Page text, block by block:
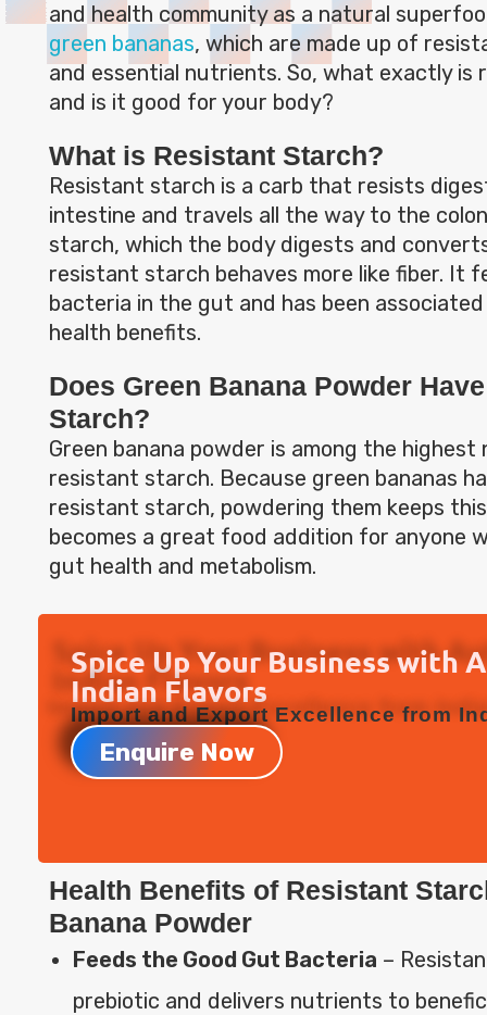
and health community as a natural
green bananas, which are made up of
and essential nutrients. So, what exactly is
and is it good for your body?
What is Resistant Starch?
Resistant starch is a carb that resists
intestine and travels all the way to the
starch, which the body digests and
resistant starch behaves more like fiber. It
bacteria in the gut and has been
health benefits.
Does Green Banana Powder
Starch?
Green banana powder is among the
resistant starch. Because green bananas
resistant starch, powdering them keeps
becomes a great food addition for anyone
gut health and metabolism.
Spice Up Your Business with
Indian Flavors
Import and Export Excellence from
Enquire Now
Health Benefits of Resistant
Banana Powder
Feeds the Good Gut Bacteria –
prebiotic and delivers nutrients to